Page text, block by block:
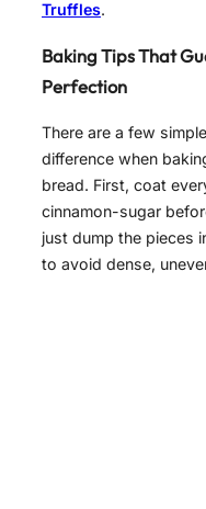
Truffles.
Baking Tips That
Perfection
There are a few
difference when
bread. First, coat
cinnamon-sugar
just dump the pieces
to avoid dense,